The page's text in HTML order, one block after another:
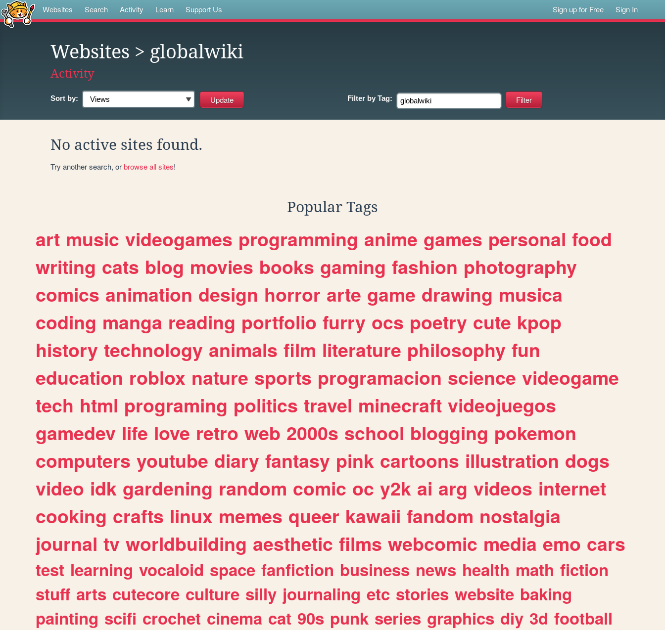
Websites Search Activity Learn Support Us Sign up for Free Sign In
Websites > globalwiki
Activity
Sort by: Filter by Tag:
No active sites found.
Try another search, orbrowse all sites!
Popular Tags
art music videogames programming anime games personal food
writing cats blog movies books gaming fashion photography
comics animation design horror arte game drawing musica
coding manga reading portfolio furry ocs poetry cute kpop
history technology animals film literature philosophy fun
education roblox nature sports programacion science videogame
tech html programing politics travel minecraft videojuegos
gamedev life love retro web 2000s school blogging pokemon
computers youtube diary fantasy pink cartoons illustration dogs
video idk gardening random comic oc y2k ai arg videos internet
cooking crafts linux memes queer kawaii fandom nostalgia
journal tv worldbuilding aesthetic films webcomic media emo cars
test learning vocaloid space fanfiction business news health math fiction
stuff arts cutecore culture silly journaling etc stories website baking
painting scifi crochet cinema cat 90s punk series graphics diy 3d football